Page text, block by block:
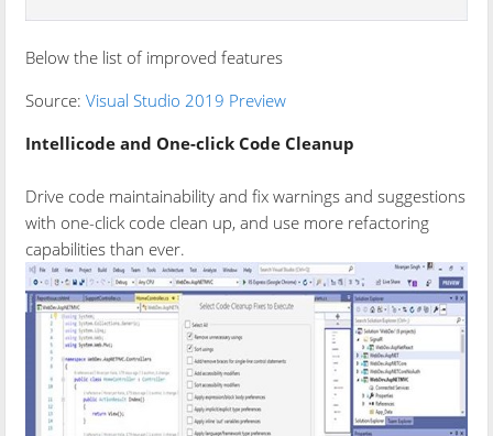
Below the list of improved features
Source:Visual Studio 2019 Preview
Intellicode and One-click Code Cleanup
Drive code maintainability and fix warnings and suggestions
with one-click code clean up, and use more refactoring
capabilities than ever.